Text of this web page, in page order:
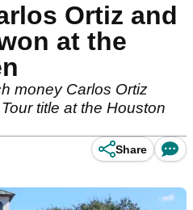
Ortiz and
at the
money Carlos Ortiz
title at the Houston
Share